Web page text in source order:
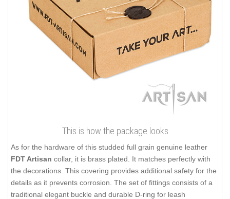
This is how the package looks
As for the hardware of this studded full grain genuine leather
FDT Artisan collar, it is brass plated. It matches perfectly with
the decorations. This covering provides additional safety for the
details as it prevents corrosion. The set of fittings consists of a
traditional elegant buckle and durable D-ring for leash